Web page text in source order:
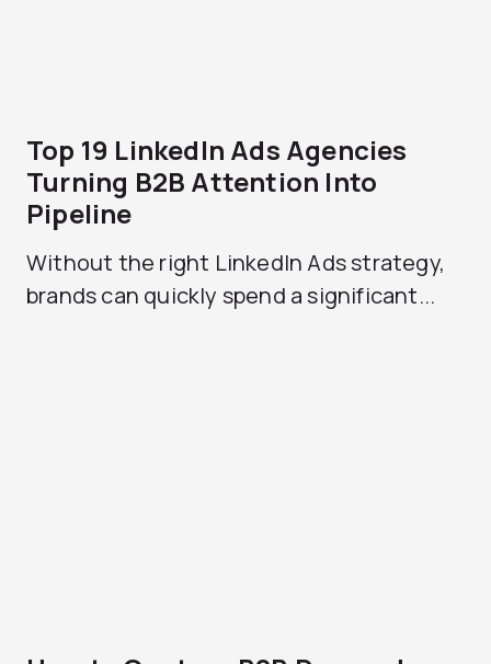
Top 19 LinkedIn Ads Agencies
Turning B2B Attention Into
Pipeline
Without the right LinkedIn Ads strategy,
brands can quickly spend a significant...